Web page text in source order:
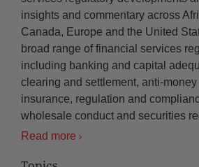
insights and commentary across
Canada, Europe and the United
broad range of financial services
including banking and capital
clearing and settlement, anti-
insurance, regulation and
wholesale conduct and securities
Read more